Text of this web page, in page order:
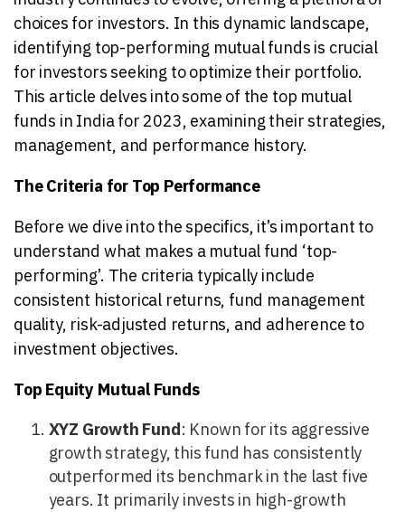
choices for investors. In this dynamic landscape,
identifying top-performing mutual funds is crucial
for investors seeking to optimize their portfolio.
This article delves into some of the top mutual
funds in India for 2023, examining their strategies,
management, and performance history.
The Criteria for Top Performance
Before we dive into the specifics, it’s important to
understand what makes a mutual fund ‘top-
performing’. The criteria typically include
consistent historical returns, fund management
quality, risk-adjusted returns, and adherence to
investment objectives.
Top Equity Mutual Funds
XYZ Growth Fund: Known for its aggressive
growth strategy, this fund has consistently
outperformed its benchmark in the last five
years. It primarily invests in high-growth